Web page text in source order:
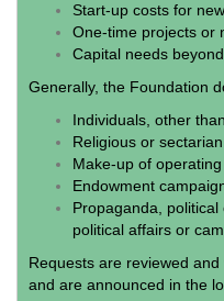
Start-up costs for
One-time projects or
Capital needs
Generally, the Foundation
Individuals, other
Religious or
Make-up of
Endowment
Propaganda,
political affairs or
Requests are reviewed
and are announced in the